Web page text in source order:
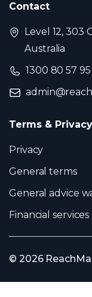
Contact
Level 12, 303
Australia
1300 80 57 95
Terms & Privacy
Privacy
General terms
General advice
Financial
© 2026